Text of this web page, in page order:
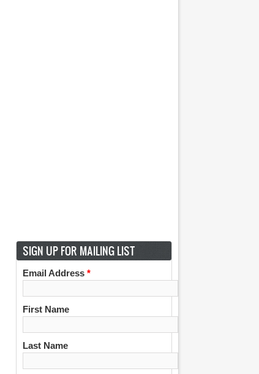
SIGN UP FOR MAILING LIST
Email Address *
First Name
Last Name